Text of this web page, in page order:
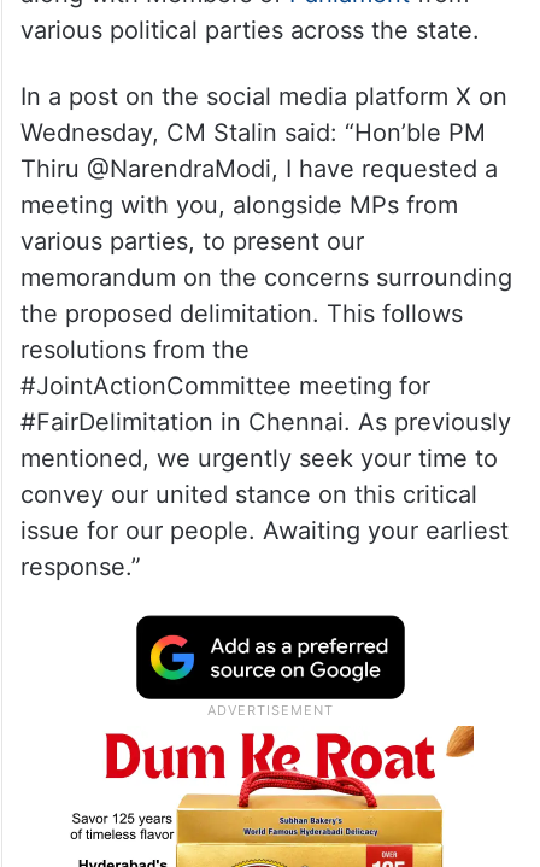
various political parties across the state.
In a post on the social media platform X on
Wednesday, CM Stalin said: “Hon’ble PM
Thiru @NarendraModi, I have requested a
meeting with you, alongside MPs from
various parties, to present our
memorandum on the concerns surrounding
the proposed delimitation. This follows
resolutions from the
#JointActionCommittee meeting for
#FairDelimitation in Chennai. As previously
mentioned, we urgently seek your time to
convey our united stance on this critical
issue for our people. Awaiting your earliest
response.”